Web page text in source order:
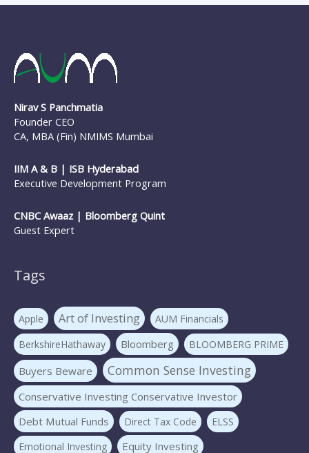
Nirav S Panchmatia
Founder CEO
CA, MBA (Fin) NMIMS Mumbai
IIM A & B | ISB Hyderabad
Executive Development Program
CNBC Awaaz | Bloomberg Quint
Guest Expert
Tags
Apple Art of Investing
AUM Financials
BerkshireHathaway
Bloomberg BLOOMBERG PRIME
Buyers Beware Common Sense Investing
Conservative Investing Conservative Investor
Debt Mutual Funds
Direct Tax Code
ELSS
Emotional Investing
Equity Investing